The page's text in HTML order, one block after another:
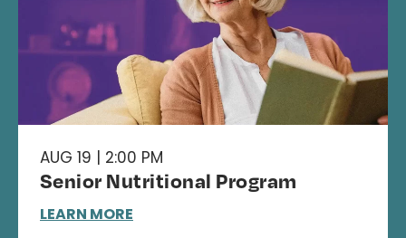
AUG 19 | 2:00 PM
Senior Nutritional Program
LEARN MORE